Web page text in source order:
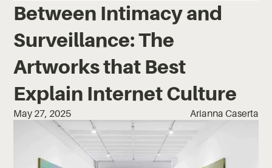
Between Intimacy and
Surveillance: The
Artworks that Best
Explain Internet Culture
May 27, 2025 Arianna Caserta